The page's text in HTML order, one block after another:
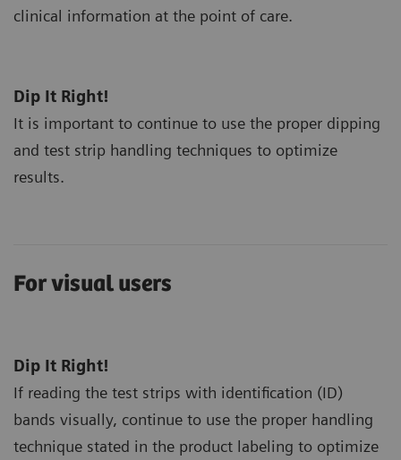
clinical information at the point of care.
Dip It Right!
It is important to continue to use the proper dipping
and test strip handling techniques to optimize
results.
For visual users
Dip It Right!
If reading the test strips with identification (ID)
bands visually, continue to use the proper handling
technique stated in the product labeling to optimize